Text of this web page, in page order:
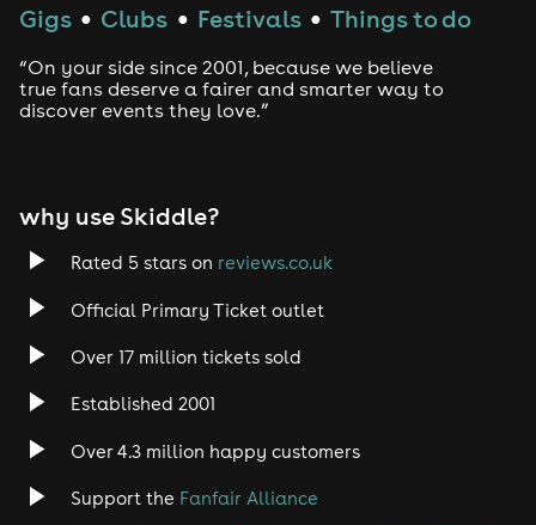
This event is includedonlyfor VIP ticket holders.
Saturday 30 May 2026 7:00pm - Midnight Next Door
Records 2182 Stoke Newington Road London N16 7UY
VIP Access Only:Entry strictly for guests who have
purchased the VIP package. Names must be on the VIP
list.
Gigs ● Clubs ● Festivals ● Things to do
“On your side since 2001, because we believe
true fans deserve a fairer and smarter way to
discover events they love.”
why use Skiddle?
Rated 5 stars on reviews.co.uk
Official Primary Ticket outlet
Over 17 million tickets sold
Established 2001
Over 4.3 million happy customers
Support the Fanfair Alliance